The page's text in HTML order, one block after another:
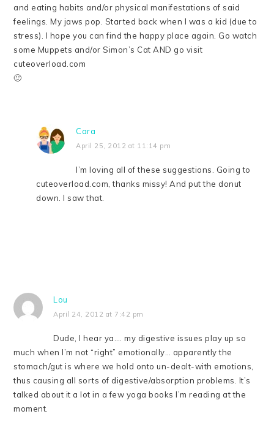
and eating habits and/or physical manifestations of said
feelings. My jaws pop. Started back when I was a kid (due to
stress). I hope you can find the happy place again. Go watch
some Muppets and/or Simon’s Cat AND go visit
cuteoverload.com
🙂
Cara
April 25, 2012 at 11:14 pm
I’m loving all of these suggestions. Going to
cuteoverload.com, thanks missy! And put the donut
down. I saw that.
Lou
April 24, 2012 at 7:42 pm
Dude, I hear ya…. my digestive issues play up so
much when I’m not “right” emotionally… apparently the
stomach/gut is where we hold onto un-dealt-with emotions,
thus causing all sorts of digestive/absorption problems. It’s
talked about it a lot in a few yoga books I’m reading at the
moment.